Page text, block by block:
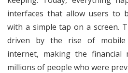
interfaces that allow users to
with a simple tap on a screen.
driven by the rise of mobile
internet, making the financial
millions of people who were